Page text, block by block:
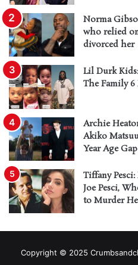
Norma
who relied
divorced her
Lil Durk
The Family
Archie
Akiko
Year Age Gap
Tiffany
Joe Pesci,
to Murder
Copyright © 2025